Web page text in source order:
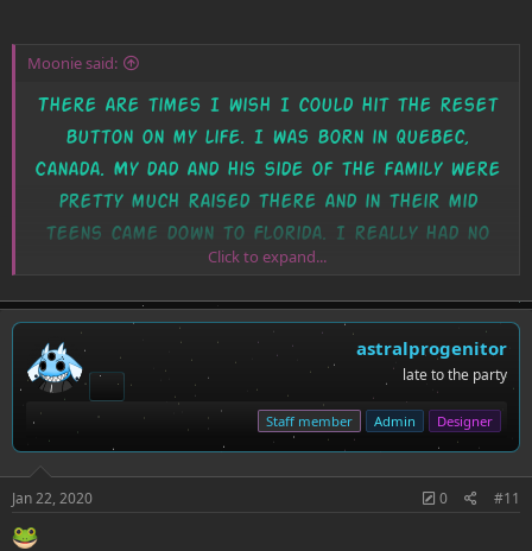
Moonie said:
There are times I wish I could hit the reset
button on my life. I was born in Quebec,
Canada. My dad and his side of the family were
pretty much raised there and in their mid
teens came down to Florida. I really had no
choice in the matter, I was two? When my mom
gave the okay that we were safe to travel. I
just wish my dad taught me french when I was
I tried taking it in HS but really struggle,
though I struggle with like... book learning?
Very hands on... which is why I feel like I've
Click to expand...
astralprogenitor
late to the party
Staff member Admin Designer
Jan 22, 2020 0 #11